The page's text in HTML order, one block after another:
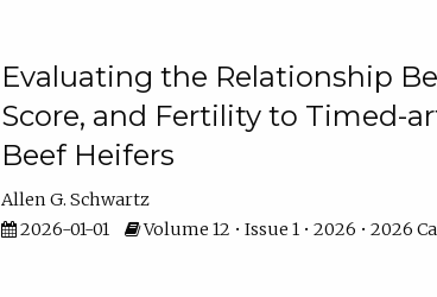
Evaluating the Relationship
Score, and Fertility to Timed-
Beef Heifers
Allen G. Schwartz
2026-01-01
Volume 12 • Issue 1 • 2026 • 2026